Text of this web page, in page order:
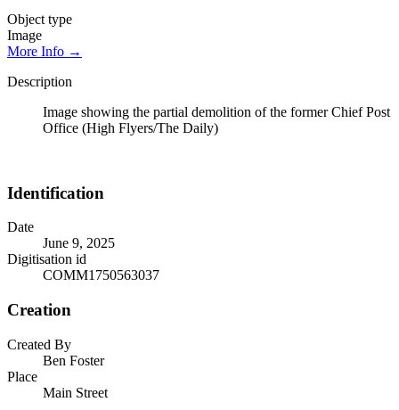
Object type
Image
More Info →
Description
Image showing the partial demolition of the former Chief Post
Office (High Flyers/The Daily)
Identification
Date
June 9, 2025
Digitisation id
COMM1750563037
Creation
Created By
Ben Foster
Place
Main Street